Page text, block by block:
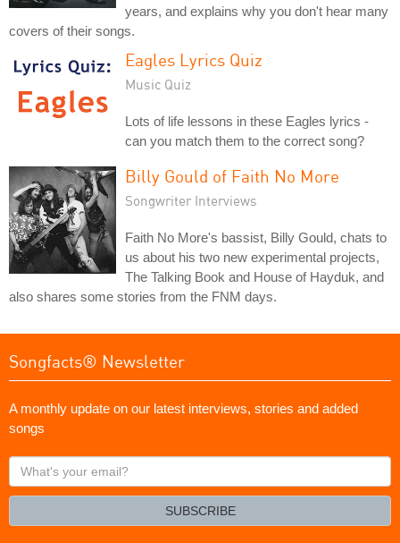
years, and explains why you don't hear many
covers of their songs.
Eagles Lyrics Quiz
Music Quiz
Lots of life lessons in these Eagles lyrics -
can you match them to the correct song?
Billy Gould of Faith No More
Songwriter Interviews
Faith No More's bassist, Billy Gould, chats to
us about his two new experimental projects,
The Talking Book and House of Hayduk, and
also shares some stories from the FNM days.
Songfacts® Newsletter
A monthly update on our latest interviews, stories and added
songs
What's
your
SUBSCRIBE